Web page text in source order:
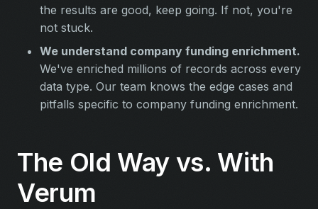
the results are good, keep going. If not, you're
not stuck.
We understand company funding enrichment.
We've enriched millions of records across every
data type. Our team knows the edge cases and
pitfalls specific to company funding enrichment.
The Old Way vs. With
Verum